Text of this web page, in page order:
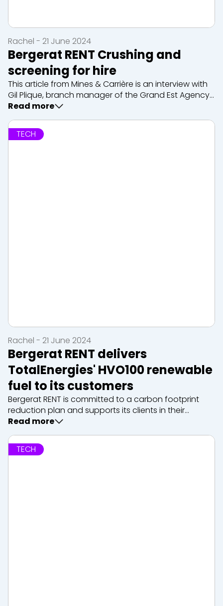
Bergerat RENT Crushing and
screening for hire
This article from Mines & Carrière is an interview with
Gil Plique, branch manager of the Grand Est Agency,
our expert in rental crushing and screening. We
associated services such as maintena...
Rachel - 21 June 2024
Read more
TECH
Bergerat RENT delivers
TotalEnergies' HVO100 renewable
fuel to its customers
Bergerat RENT is committed to a carbon footprint
reduction plan and supports its clients in their
decarbonisation process. From the end of 2021, 15%
HVO100 and the entire f...
Rachel - 21 June 2024
Read more
TECH